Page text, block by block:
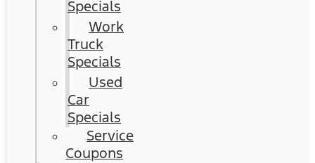
Specials
Work
Truck
Specials
Used
Car
Specials
Service
Coupons